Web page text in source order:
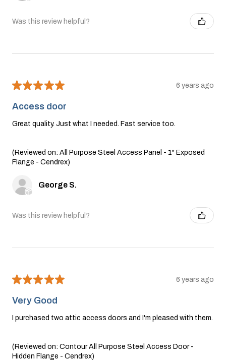
Was this review helpful?
★★★★★ 6 years ago
Access door
Great quality. Just what I needed. Fast service too.
(Reviewed on: All Purpose Steel Access Panel - 1" Exposed
Flange - Cendrex)
George S.
Was this review helpful?
★★★★★ 6 years ago
Very Good
I purchased two attic access doors and I'm pleased with them.
(Reviewed on: Contour All Purpose Steel Access Door -
Hidden Flange - Cendrex)